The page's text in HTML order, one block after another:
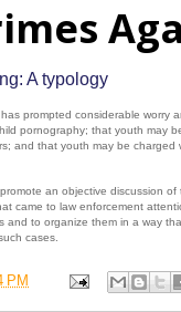
A typology
prompted considerable worry
pornography; that youth may
and that youth may be charged
an objective discussion
came to law enforcement
and to organize them in a way
cases.
PM